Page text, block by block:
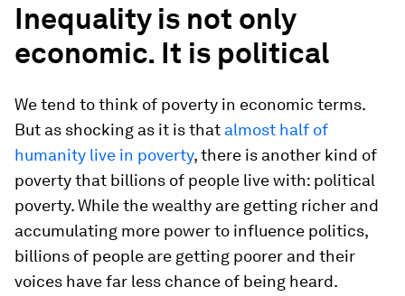
Inequality is not only
economic. It is political
We tend to think of poverty in economic terms.
But as shocking as it is that almost half of
humanity live in poverty, there is another kind of
poverty that billions of people live with: political
poverty. While the wealthy are getting richer and
accumulating more power to influence politics,
billions of people are getting poorer and their
voices have far less chance of being heard.